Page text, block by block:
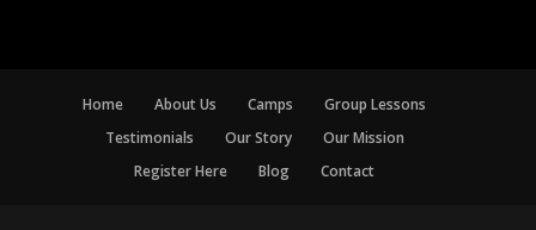
Home About Us Camps
Group Lessons
Testimonials
Our Story
Our Mission
Register Here
Blog Contact